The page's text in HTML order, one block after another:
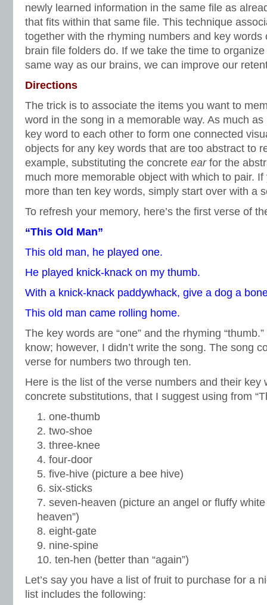
newly learned information in the same file as
that fits within that same file. This technique
together with the rhyming numbers and key words
brain file folders do. If we take the time to
same way as our brains, we can improve our
Directions
The trick is to associate the items you want to
word in the song in a memorable way. As much
key word to each other to form one connected
objects for any key words that are too abstract to
example, substituting the concrete earfor the
much more memorable object with which to pair.
more than ten key words, simply start over with a
To refresh your memory, here’s the first verse of
“This Old Man”
This old man, he played one.
He played knick-knack on my thumb.
With a knick-knack paddywhack, give a dog a
This old man came rolling home.
The key words are “one” and the rhyming
know; however, I didn’t write the song. The song
verse for numbers two through ten.
Here is the list of the verse numbers and their key
concrete substitutions, that I suggest using from
one-thumb
two-shoe
three-knee
four-door
five-hive (picture a bee hive)
six-sticks
seven-heaven (picture an angel or fluffy
heaven”)
eight-gate
nine-spine
ten-hen (better than “again”)
Let’s say you have a list of fruit to purchase for a
list includes the following: